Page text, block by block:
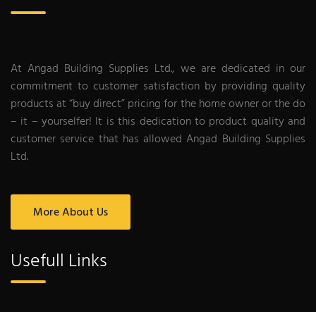
At Angad Building Supplies Ltd., we are dedicated in our
commitment to customer satisfaction by providing quality
products at “buy direct” pricing for the home owner or the do
– it – yourselfer! It is this dedication to product quality and
customer service that has allowed Angad Building Supplies
Ltd.
More About Us
Usefull Links